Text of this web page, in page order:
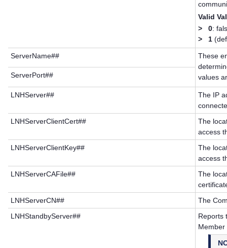
Valid
>
0:
>
1
ServerName##
These
values
ServerPort##
LNHServer##
The IP
LNHServerClientCert##
The
access
LNHServerClientKey##
The
access
LNHServerCAFile##
The
LNHServerCN##
The
LNHStandbyServer##
Reports
Member